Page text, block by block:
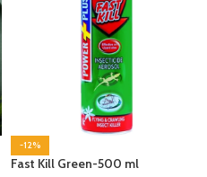
-12%
Fast Kill Green-500 ml